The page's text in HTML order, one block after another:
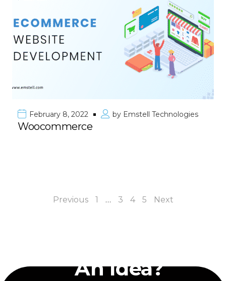
February 8, 2022 by Emstell Technologies
Woocommerce
Previous 1 … 3 4 5 Next
An Idea?